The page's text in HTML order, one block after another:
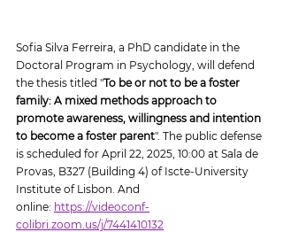
Sofia Silva Ferreira, a PhD candidate in the
Doctoral Program in Psychology, will defend
the thesis titled "To be or not to be a foster
family: A mixed methods approach to
promote awareness, willingness and intention
to become a foster parent". The public defense
is scheduled for April 22, 2025, 10:00 at Sala de
Provas, B327 (Building 4) of Iscte-University
Institute of Lisbon. And
online: https://videoconf-
colibri.zoom.us/j/7441410132